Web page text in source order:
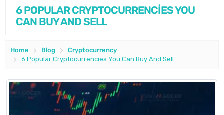
6 POPULAR CRYPTOCURRENCİES YOU
CAN BUY AND SELL
Home Blog
Cryptocurrency
6 Popular Cryptocurrencies You Can Buy And Sell